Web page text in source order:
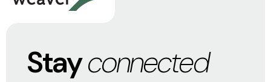
Stayconnected